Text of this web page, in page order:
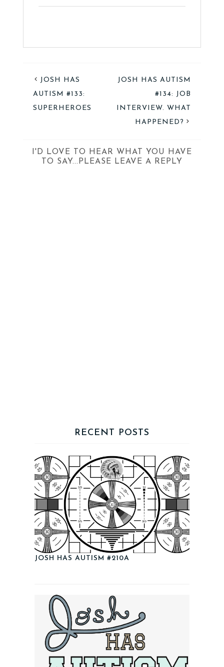
JOSH HAS
AUTISM #133:
SUPERHEROES
JOSH HAS AUTISM
#134: JOB
INTERVIEW. WHAT
HAPPENED?
I'D LOVE TO HEAR WHAT YOU HAVE
TO SAY...PLEASE LEAVE A REPLY
RECENT POSTS
JOSH HAS AUTISM #210A